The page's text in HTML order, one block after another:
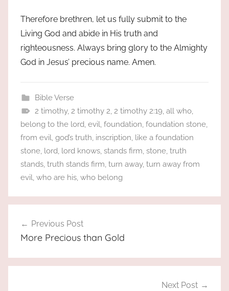
Therefore brethren, let us fully submit to the
Living God and abide in His truth and
righteousness. Always bring glory to the Almighty
God in Jesus’ precious name. Amen.
Bible Verse
2 timothy, 2 timothy 2, 2 timothy 2:19, all who,
belong to the lord, evil, foundation, foundation stone,
from evil, god’s truth, inscription, like a foundation
stone, lord, lord knows, stands firm, stone, truth
stands, truth stands firm, turn away, turn away from
evil, who are his, who belong
navigation
Previous Post
More Precious than Gold
Next Post